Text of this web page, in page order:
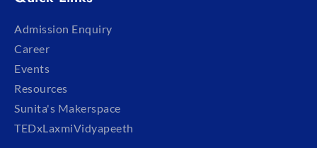
Admission Enquiry
Career
Events
Resources
Sunita's Makerspace
TEDxLaxmiVidyapeeth